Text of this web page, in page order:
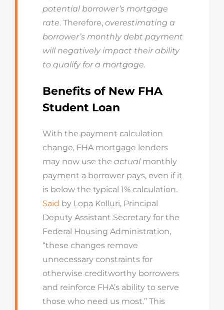
potential borrower’s mortgage
rate. Therefore, overestimating a
borrower’s monthly debt payment
will negatively impact their ability
to qualify for a mortgage.
Benefits of New FHA
Student Loan
With the payment calculation
change, FHA mortgage lenders
may now use the actual monthly
payment a borrower pays, even if it
is below the typical 1% calculation.
Said by Lopa Kolluri, Principal
Deputy Assistant Secretary for the
Federal Housing Administration,
“these changes remove
unnecessary constraints for
otherwise creditworthy borrowers
and reinforce FHA’s ability to serve
those who need us most.” This